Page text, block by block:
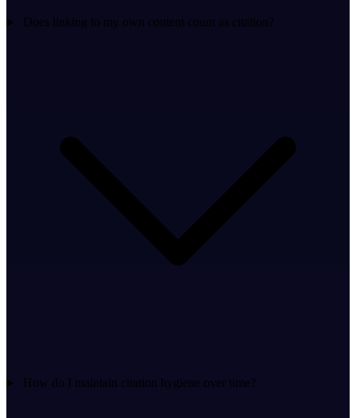
Does linking to my own content count as citation?
How do I maintain citation hygiene over time?